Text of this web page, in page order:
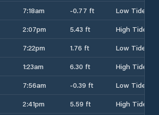
7:18am -0.77 ft
Low Tide
2:07pm 5.43 ft
High Tide
7:22pm 1.76 ft
Low Tide
1:23am 6.30 ft
High Tide
7:56am -0.39 ft
Low Tide
2:41pm 5.59 ft
High Tide